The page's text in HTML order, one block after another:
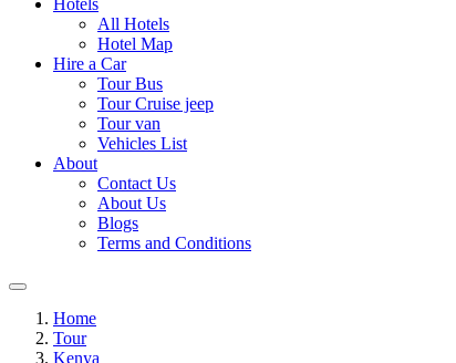
Hotels
All Hotels
Hotel Map
Hire a Car
Tour Bus
Tour Cruise jeep
Tour van
Vehicles List
About
Contact Us
About Us
Blogs
Terms and Conditions
Home
Tour
Kenya